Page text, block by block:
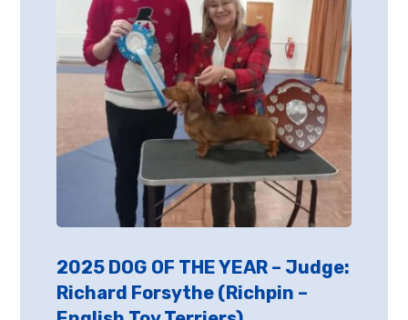
2025 DOG OF THE YEAR – Judge:
Richard Forsythe (Richpin –